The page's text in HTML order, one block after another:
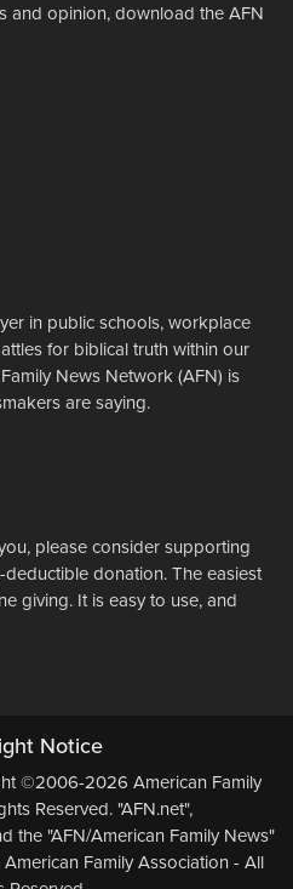
and opinion, download the AFN
in public schools, workplace
for biblical truth within our
News Network (AFN) is
are saying.
please consider supporting
donation. The easiest
giving. It is easy to use, and
Notice
©2006-2026 American Family
Reserved. "AFN.net",
the "AFN/American Family News"
Family Association - All